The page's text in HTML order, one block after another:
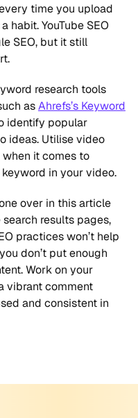
time you upload
habit. YouTube SEO
SEO, but it still
research tools
asAhrefs’s Keyword
identify popular
ideas. Utilise video
it comes to
in your video.
over in this article
results pages,
practices won’t help
don’t put enough
Work on your
vibrant comment
and consistent in